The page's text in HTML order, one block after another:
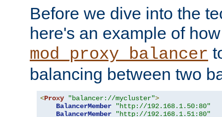
Before we dive into the
here's an example of
mod_proxy_balancer
balancing between two
<Proxy "balancer://mycluster">
BalancerMember
"http://192.168.1.50:80"
BalancerMember
"http://192.168.1.51:80"